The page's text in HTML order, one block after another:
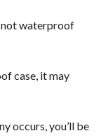
not waterproof
case, it may
occurs, you’ll be